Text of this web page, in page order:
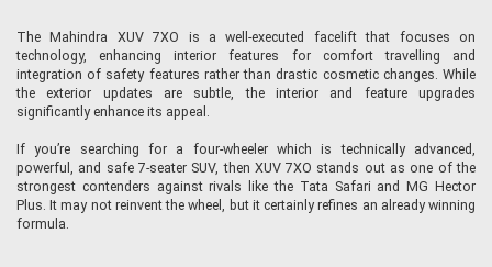
The Mahindra XUV 7XO is a well-executed facelift that focuses on
technology, enhancing interior features for comfort travelling and
integration of safety features rather than drastic cosmetic changes. While
the exterior updates are subtle, the interior and feature upgrades
significantly enhance its appeal.
If you’re searching for a four-wheeler which is technically advanced,
powerful, and safe 7-seater SUV, then XUV 7XO stands out as one of the
strongest contenders against rivals like the Tata Safari and MG Hector
Plus. It may not reinvent the wheel, but it certainly refines an already winning
formula.